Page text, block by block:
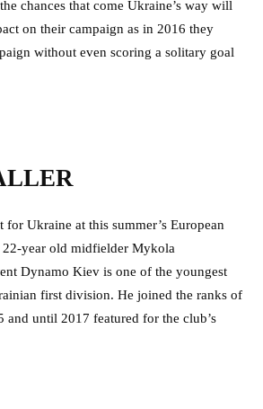
chances that come Ukraine’s way will
on their campaign as in 2016 they
without even scoring a solitary goal
Ukraine at this summer’s European
22-year old midfielder Mykola
Dynamo Kiev is one of the youngest
first division. He joined the ranks of
until 2017 featured for the club’s